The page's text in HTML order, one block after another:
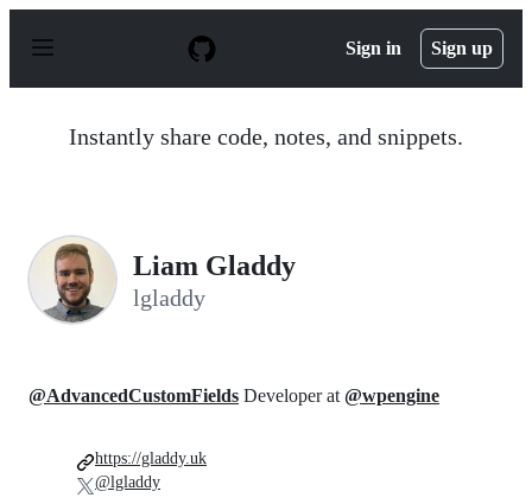
p
Sign in Sign up
Instantly share code, notes, and snippets.
Liam Gladdy
lgladdy
@AdvancedCustomFields Developer at @wpengine
https://gladdy.uk
@lgladdy